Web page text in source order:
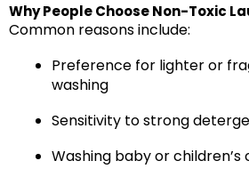
Why People Choose Non-Toxic
Common reasons include:
Preference for lighter or
washing
Sensitivity to strong
Washing baby or children’s